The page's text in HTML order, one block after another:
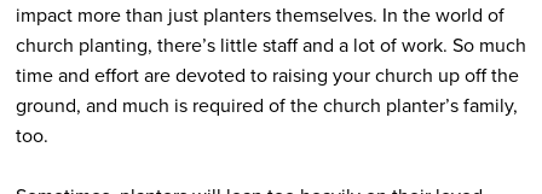
impact more than just planters themselves. In the world of
church planting, there’s little staff and a lot of work. So much
time and effort are devoted to raising your church up off the
ground, and much is required of the church planter’s family,
too.